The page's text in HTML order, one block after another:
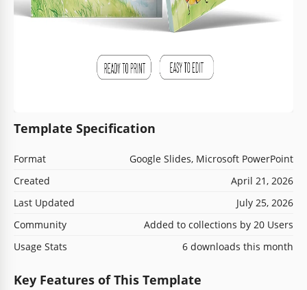
Template Specification
Format
Google Slides, Microsoft PowerPoint
Created
April 21, 2026
Last Updated
July 25, 2026
Community
Added to collections by 20 Users
Usage Stats
6 downloads this month
Key Features of This Template